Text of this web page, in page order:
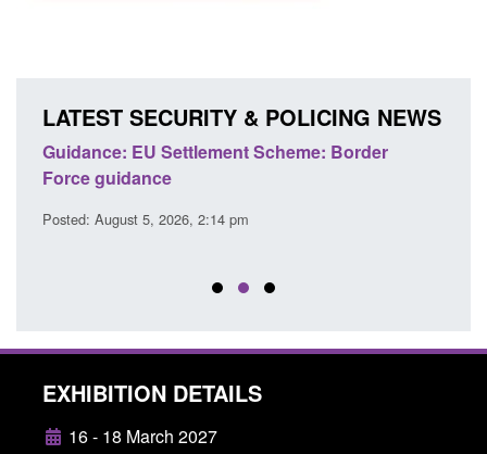
LATEST SECURITY & POLICING NEWS
Guidance: EU Settlement Scheme: Border
Force guidance
Posted: August 5, 2026, 2:14 pm
EXHIBITION DETAILS
16 - 18 March 2027